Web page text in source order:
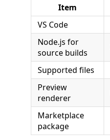
Item
VS Code
Node.js for
source builds
Supported files
Preview
renderer
Marketplace
package